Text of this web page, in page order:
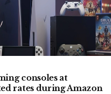
consoles at
rates during Amazon